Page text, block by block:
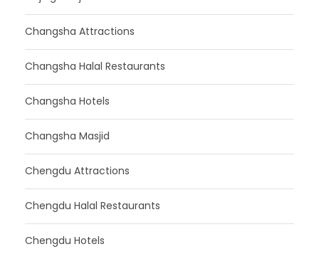
Changsha Attractions
Changsha Halal Restaurants
Changsha Hotels
Changsha Masjid
Chengdu Attractions
Chengdu Halal Restaurants
Chengdu Hotels